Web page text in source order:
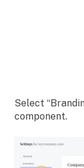
Select
component.